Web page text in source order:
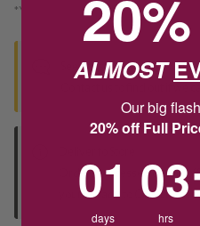
*You’ll select your fulfilment method
Seen this product
Contact us to find out if we
Orders processed during
your "Ready to Collect"
ALMOST
Our big
20% off Full
01
days
03
hrs
: